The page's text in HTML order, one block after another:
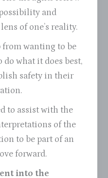
and
of one’s reality.
from wanting to be
what it does best,
safety in their
to assist with the
of the
to be part of an
forward.
into the